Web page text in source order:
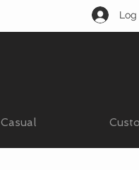
Log
Casual